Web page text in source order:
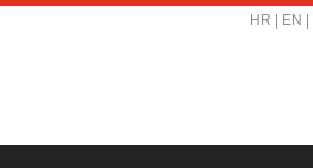
HR EN